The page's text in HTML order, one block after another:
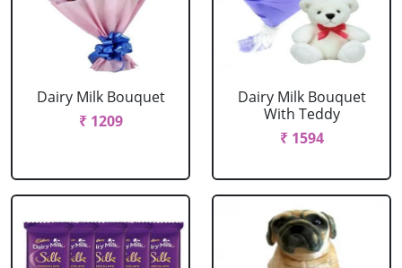
Dairy Milk Bouquet
₹ 1209
Dairy Milk Bouquet
With Teddy
₹ 1594